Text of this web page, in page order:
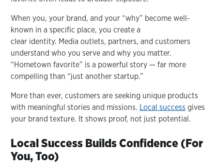
When you, your brand, and your “why” become well-
known in a specific place, you create a
clear identity. Media outlets, partners, and customers
understand who you serve and why you matter.
“Hometown favorite” is a powerful story — far more
compelling than “just another startup.”
More than ever, customers are seeking unique products
with meaningful stories and missions. Local success gives
your brand texture. It shows proof, not just potential.
Local Success Builds Confidence (For
You, Too)